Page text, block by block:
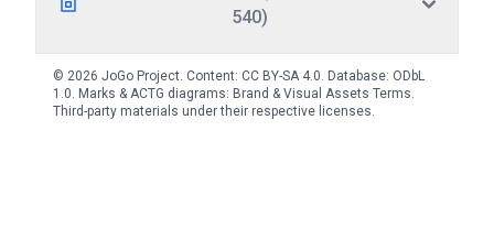
540)
© 2026 JoGo Project. Content: CC BY-SA 4.0. Database: ODbL
1.0. Marks & ACTG diagrams: Brand & Visual Assets Terms.
Third-party materials under their respective licenses.